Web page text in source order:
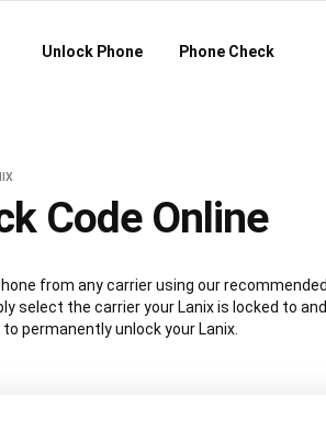
Unlock Phone Phone Check
Code Online
from any carrier using our recommended
select the carrier your Lanix is locked to and
permanently unlock your Lanix.